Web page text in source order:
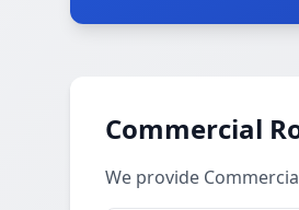
Commercial
We provide